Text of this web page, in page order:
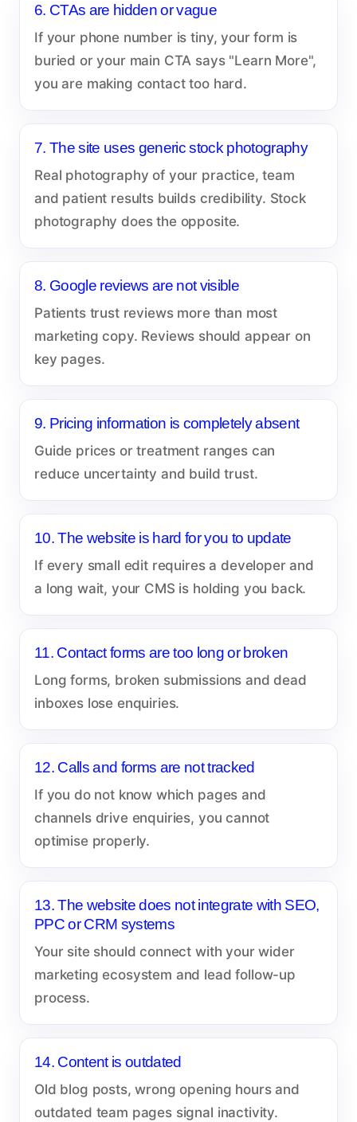
6. CTAs are hidden or vague
If your phone number is tiny, your form is
buried or your main CTA says "Learn More",
you are making contact too hard.
7. The site uses generic stock photography
Real photography of your practice, team
and patient results builds credibility. Stock
photography does the opposite.
8. Google reviews are not visible
Patients trust reviews more than most
marketing copy. Reviews should appear on
key pages.
9. Pricing information is completely absent
Guide prices or treatment ranges can
reduce uncertainty and build trust.
10. The website is hard for you to update
If every small edit requires a developer and
a long wait, your CMS is holding you back.
11. Contact forms are too long or broken
Long forms, broken submissions and dead
inboxes lose enquiries.
12. Calls and forms are not tracked
If you do not know which pages and
channels drive enquiries, you cannot
optimise properly.
13. The website does not integrate with SEO,
PPC or CRM systems
Your site should connect with your wider
marketing ecosystem and lead follow-up
process.
14. Content is outdated
Old blog posts, wrong opening hours and
outdated team pages signal inactivity.